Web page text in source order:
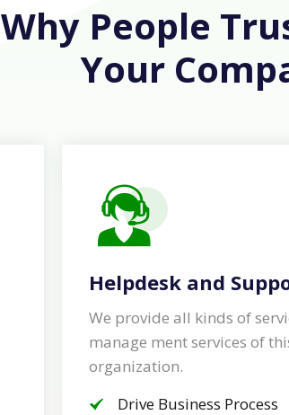
Why People
Your
Helpdesk and
We provide all kinds of
manage ment services of
organization.
Drive Business Process